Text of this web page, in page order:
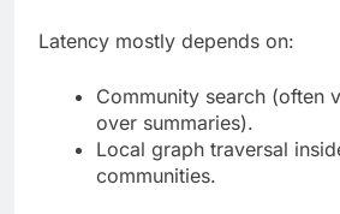
Latency mostly depends on:
Community search (often
over summaries).
Local graph traversal
communities.